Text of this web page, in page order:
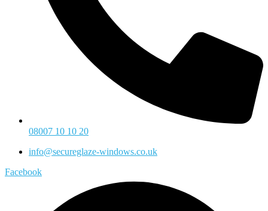
08007 10 10 20
info@secureglaze-windows.co.uk
Facebook